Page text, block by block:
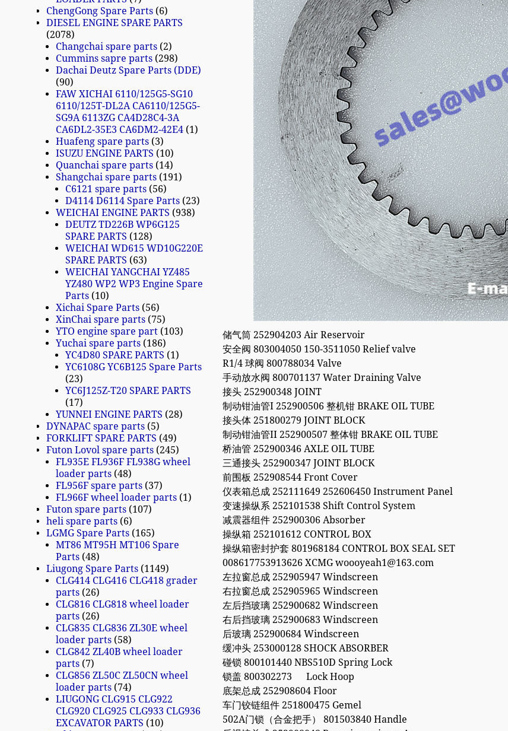
储气筒 252904203 Air Reservoir
安全阀 803004050 150-3511050 Relief valve
R1/4 球阀 800788034 Valve
手动放水阀 800701137 Water Draining Valve
接头 252900348 JOINT
制动钳油管I 252900506 整机钳 BRAKE OIL TUBE
接头体 251800279 JOINT BLOCK
制动钳油管II 252900507 整体钳 BRAKE OIL TUBE
桥油管 252900346 AXLE OIL TUBE
三通接头 252900347 JOINT BLOCK
前围板 252908544 Front Cover
仪表箱总成 252111649 252606450 Instrument Panel
变速操纵系 252101538 Shift Control System
减震器组件 252900306 Absorber
操纵箱 252101612 CONTROL BOX
操纵箱密封护套 801968184 CONTROL BOX SEAL SET
008617753913626 XCMG woooyeah1@163.com
左拉窗总成 252905947 Windscreen
右拉窗总成 252905965 Windscreen
左后挡玻璃 252900682 Windscreen
右后挡玻璃 252900683 Windscreen
后玻璃 252900684 Windscreen
缓冲头 253000128 SHOCK ABSORBER
碰锁 800101440 NBS510D Spring Lock
锁盖 800302273 Lock Hoop
底架总成 252908604 Floor
车门铰链组件 251800475 Gemel
502A门锁（合金把手） 801503840 Handle
ChengGong Spare Parts 6
DIESEL ENGINE SPARE PARTS
2078
Changchai spare parts 2
Cummins sapre parts 298
Dachai Deutz Spare Parts (DDE)
90
FAW XICHAI 6110/125G5-SG10
6110/125T-DL2A CA6110/125G5-
SG9A 6113ZG CA4D28C4-3A
CA6DL2-35E3 CA6DM2-42E4 1
Huafeng spare parts 3
ISUZU ENGINE PARTS
10
Quanchai spare parts 14
Shangchai spare parts 191
C6121 spare parts 56
D4114 D6114 Spare Parts 23
WEICHAI ENGINE PARTS 938
DEUTZ TD226B WP6G125
SPARE PARTS
128
WEICHAI WD615 WD10G220E
SPARE PARTS
63
WEICHAI YANGCHAI YZ485
YZ480 WP2 WP3 Engine Spare
Parts 10
Xichai Spare Parts 56
XinChai spare parts 75
YTO engine spare part 103
Yuchai spare parts 186
YC4D80 SPARE PARTS
1
YC6108G YC6B125 Spare Parts
23
YC6J125Z-T20 SPARE PARTS
17
YUNNEI ENGINE PARTS 28
DYNAPAC spare parts 5
FORKLIFT SPARE PARTS 49
Futon Lovol spare parts 245
FL935E FL936F FL938G wheel
loader parts 48
FL956F spare parts 37
FL966F wheel loader parts 1
Futon spare parts 107
heli spare parts 6
LGMG Spare Parts 165
MT86 MT95H MT106 Spare
Parts 48
Liugong Spare Parts 1149
CLG414 CLG416 CLG418 grader
parts 26
CLG816 CLG818 wheel loader
parts 26
CLG835 CLG836 ZL30E wheel
loader parts 58
CLG842 ZL40B wheel loader
parts 7
CLG856 ZL50C ZL50CN wheel
loader parts 74
LIUGONG CLG915 CLG922
CLG920 CLG925 CLG933 CLG936
EXCAVATOR PARTS
10